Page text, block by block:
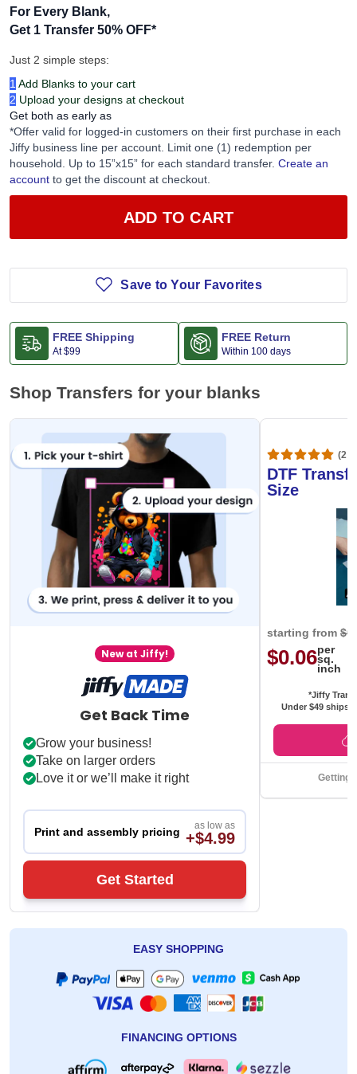
For Every Blank,
Get 1 Transfer 50% OFF*
Just 2 simple steps:
1 Add Blanks to your cart
2 Upload your designs at checkout
Get both as early as
*Offer valid for logged-in customers on their first purchase in each
Jiffy business line per account. Limit one (1) redemption per
household. Up to 15”x15” for each standard transfer. Create an
account to get the discount at checkout.
ADD TO CART
Save to Your Favorites
FREE Shipping
At$99
FREE Return
Within 100 days
Shop Transfers for your blanks
New at Jiffy!
Get Back Time
Grow your business!
Take on larger orders
Love it or we’ll make it right
Print and assembly pricing as low as
+$4.99
Get Started
DTF
Size
starting from
$0.06per
sq.
inch
*Jiffy
Under $49 ships
Getting
EASY SHOPPING
FINANCING OPTIONS